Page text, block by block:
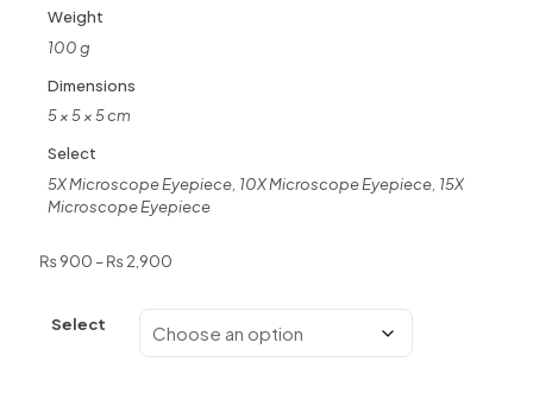
of 5
based
on
customer
Weight
100 g
Dimensions
5 × 5 × 5 cm
Select
5X Microscope Eyepiece, 10X Microscope Eyepiece, 15X
Microscope Eyepiece
₨900 –₨2,900
₨ 900
through
Select